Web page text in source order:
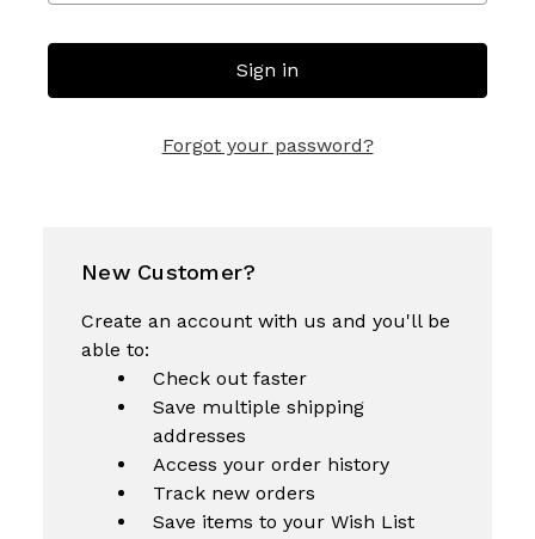
Forgot your password?
New Customer?
Create an account with us and you'll be
able to:
Check out faster
Save multiple shipping
addresses
Access your order history
Track new orders
Save items to your Wish List